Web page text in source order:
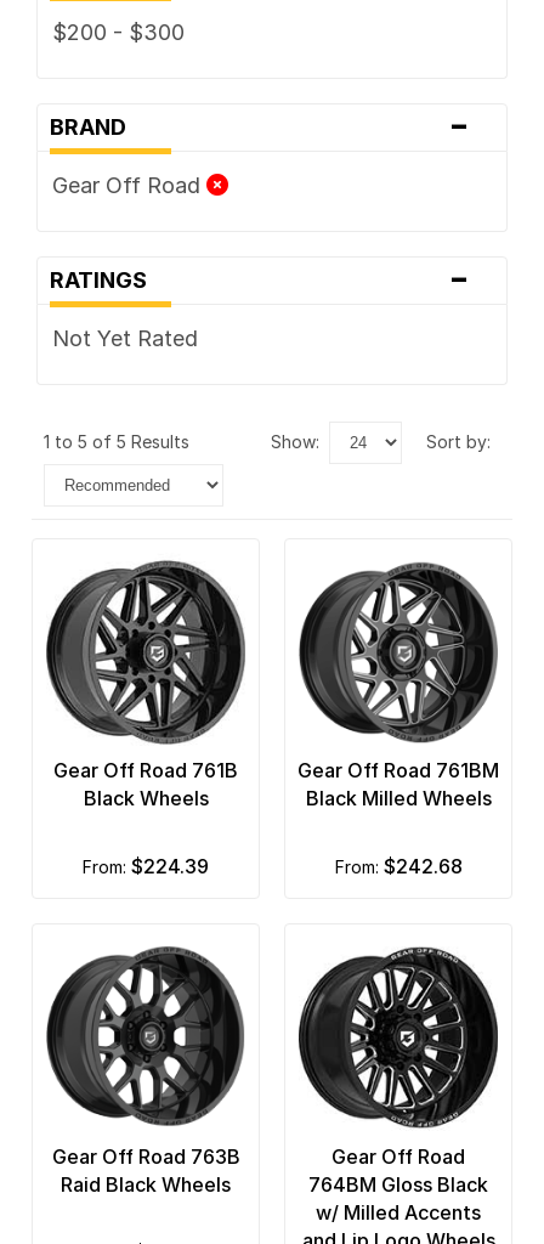
$200 - $300
BRAND -
Gear Off Road
RATINGS -
Not Yet Rated
1 to 5 of 5 Results show: sort by:
Gear Off Road 761B
Black Wheels
from: $224.39
Gear Off Road 761BM
Black Milled Wheels
from: $242.68
Gear Off Road 763B
Raid Black Wheels
Gear Off Road
764BM Gloss Black
w/ Milled Accents